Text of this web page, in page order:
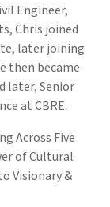
Engineer,
Chris joined
later joining
then became
later, Senior
at CBRE.
Across Five
of Cultural
Visionary &